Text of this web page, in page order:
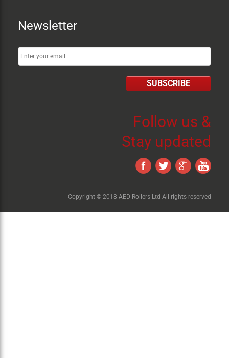
Newsletter
SUBSCRIBE
Follow us &
Stay updated
Copyright © 2018 AED Rollers Ltd All rights reserved